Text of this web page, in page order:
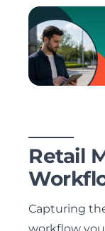
Retail
Capturing